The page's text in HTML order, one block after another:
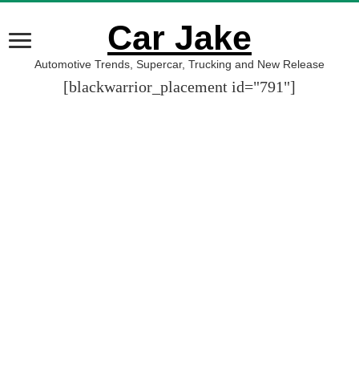
Car Jake
Automotive Trends, Supercar, Trucking and New Release
[blackwarrior_placement id="791"]